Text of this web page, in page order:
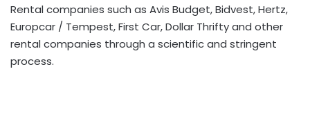
Rental companies such as Avis Budget, Bidvest, Hertz,
Europcar / Tempest, First Car, Dollar Thrifty and other
rental companies through a scientific and stringent
process.